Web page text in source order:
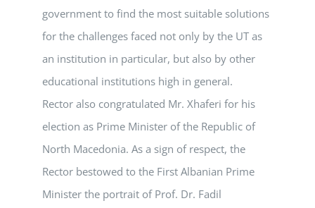
government to find the most suitable solutions
for the challenges faced not only by the UT as
an institution in particular, but also by other
educational institutions high in general.
Rector also congratulated Mr. Xhaferi for his
election as Prime Minister of the Republic of
North Macedonia. As a sign of respect, the
Rector bestowed to the First Albanian Prime
Minister the portrait of Prof. Dr. Fadil